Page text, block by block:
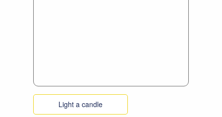
Light a candle